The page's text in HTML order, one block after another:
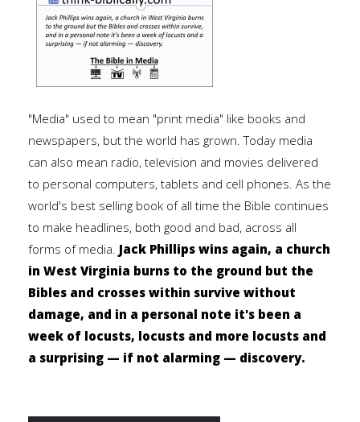
"Media" used to mean "print media" like books and
newspapers, but the world has grown. Today media
can also mean radio, television and movies delivered
to personal computers, tablets and cell phones. As the
world's best selling book of all time the Bible continues
to make headlines, both good and bad, across all
forms of media. Jack Phillips wins again, a church
in West Virginia burns to the ground but the
Bibles and crosses within survive without
damage, and in a personal note it's been a
week of locusts, locusts and more locusts and
a surprising — if not alarming — discovery.